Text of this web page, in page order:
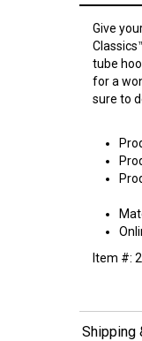
Give
tube
for a
sure to
Item #:
Shipping